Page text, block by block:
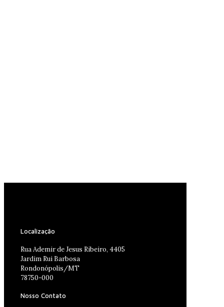
Localização
Rua Ademir de Jesus Ribeiro, 4405
Jardim Rui Barbosa
Rondonópolis/MT
78750-000
Nosso Contato